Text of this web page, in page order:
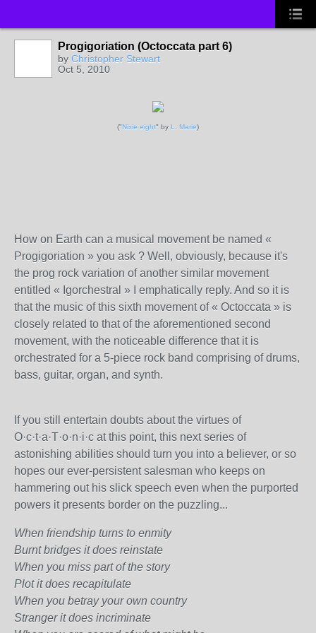
Progigoriation (Octoccata part 6)
by Christopher Stewart
Oct 5, 2010
("Nixie eight" by L. Marie)
How on Earth can a musical movement be named «
Progigoriation » you ask ? Well, obviously, because it's
the prog rock variation of another similar movement
entitled « Igorchestral » I emphatically reply. And so it is
that the music of this sixth movement of « Octoccata » is
closely related to that of the aforementioned second
movement, with the noticeable difference that it is
orchestrated for a 5-piece rock band comprising of drums,
bass, guitar, organ, and synth.
If you still entertain doubts about the virtues of
O·c·t·a·T·o·n·i·c at this point, this next series of
astonishing abilities should turn you into a believer, or so
hopes our ever-persistent salesman who keeps on
hammering out his slick speech even when the purported
powers it presents border on the puzzling...
When friendship turns to enmity
Burnt bridges it does reinstate
When you miss part of the story
Plot it does recapitulate
When you betray your own country
Stranger it does incriminate